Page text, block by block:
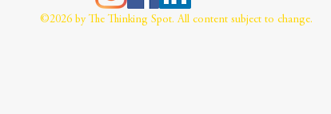
©2026 by The Thinking Spot. All content subject to change.